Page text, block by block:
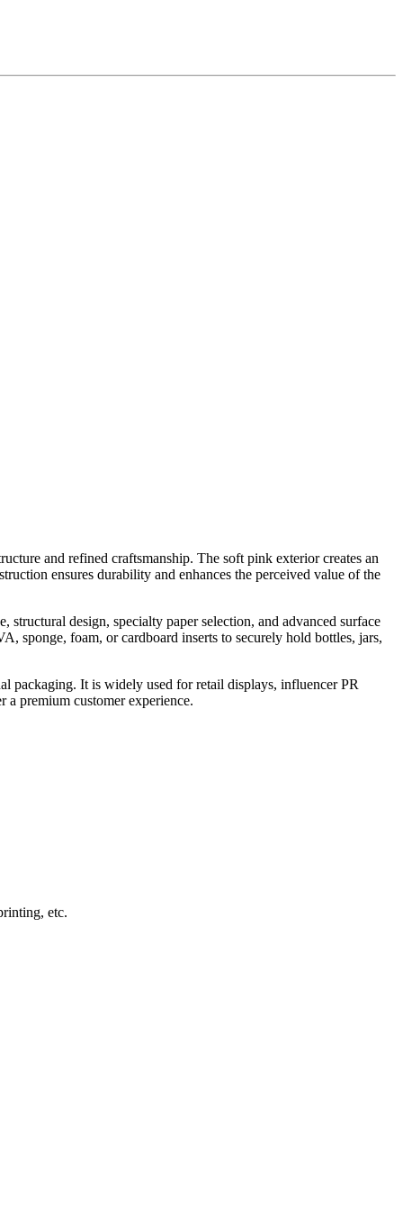
and refined craftsmanship. The soft pink exterior creates an
ensures durability and enhances the perceived value of the
design, specialty paper selection, and advanced surface
sponge, foam, or cardboard inserts to securely hold bottles, jars,
packaging. It is widely used for retail displays, influencer PR
a premium customer experience.
etc.